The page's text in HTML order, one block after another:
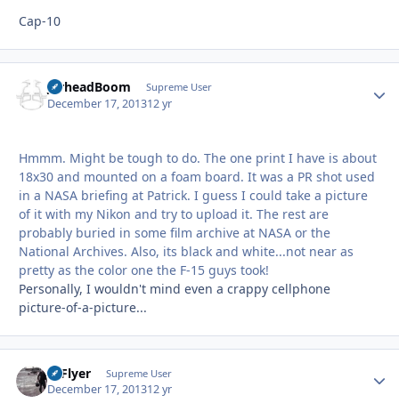
Cap-10
JarheadBoom Supreme User
December 17, 201312 yr
Hmmm. Might be tough to do. The one print I have is about
18x30 and mounted on a foam board. It was a PR shot used
in a NASA briefing at Patrick. I guess I could take a picture
of it with my Nikon and try to upload it. The rest are
probably buried in some film archive at NASA or the
National Archives. Also, its black and white...not near as
pretty as the color one the F-15 guys took!
Personally, I wouldn't mind even a crappy cellphone
picture-of-a-picture...
HiFlyer Supreme User
December 17, 201312 yr